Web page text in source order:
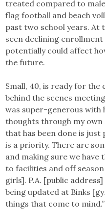
treated compared to
flag football and beach
past two school years. At
seen declining
potentially could affect
the future.
Small, 40, is ready for the
behind the scenes
was super-generous with
thoughts through my
that has been done is
is a priority. There are
and making sure we have
to facilities and off
girls]. P.A. [public
being updated at Binks
things that come to mind.”